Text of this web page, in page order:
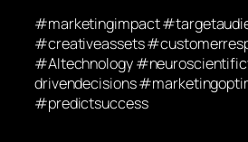
#marketingimpact
#creativeassets
#AItechnology
drivendecisions
#predictsuccess